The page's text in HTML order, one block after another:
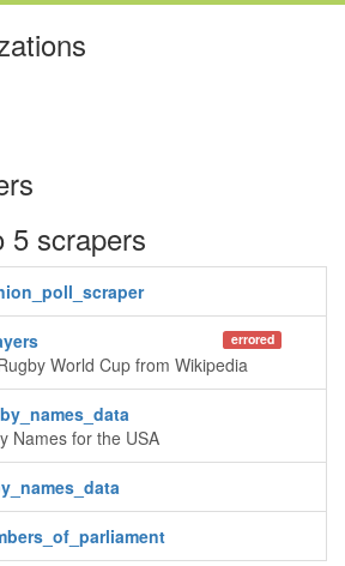
5 scrapers
errored
World Cup from Wikipedia
Names for the USA